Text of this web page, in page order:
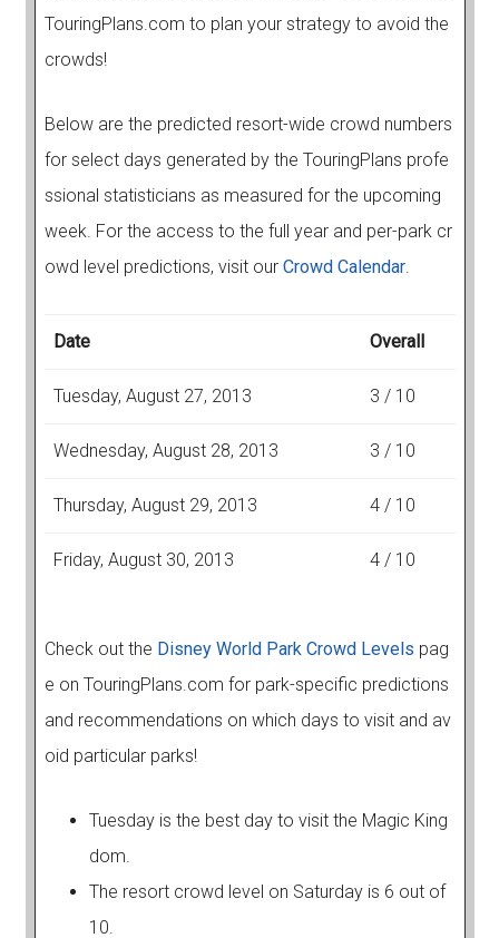
TouringPlans.com to plan your strategy to avoid the
crowds!
Below are the predicted resort-wide crowd numbers
for select days generated by the TouringPlans profe
ssional statisticians as measured for the upcoming
week. For the access to the full year and per-park cr
owd level predictions, visit our Crowd Calendar.
Date Overall
Tuesday, August 27, 2013 3 / 10
Wednesday, August 28, 2013 3 / 10
Thursday, August 29, 2013 4 / 10
Friday, August 30, 2013 4 / 10
Check out the Disney World Park Crowd Levels pag
e on TouringPlans.com for park-specific predictions
and recommendations on which days to visit and av
oid particular parks!
Tuesday is the best day to visit the Magic King
dom.
The resort crowd level on Saturday is 6 out of
10.